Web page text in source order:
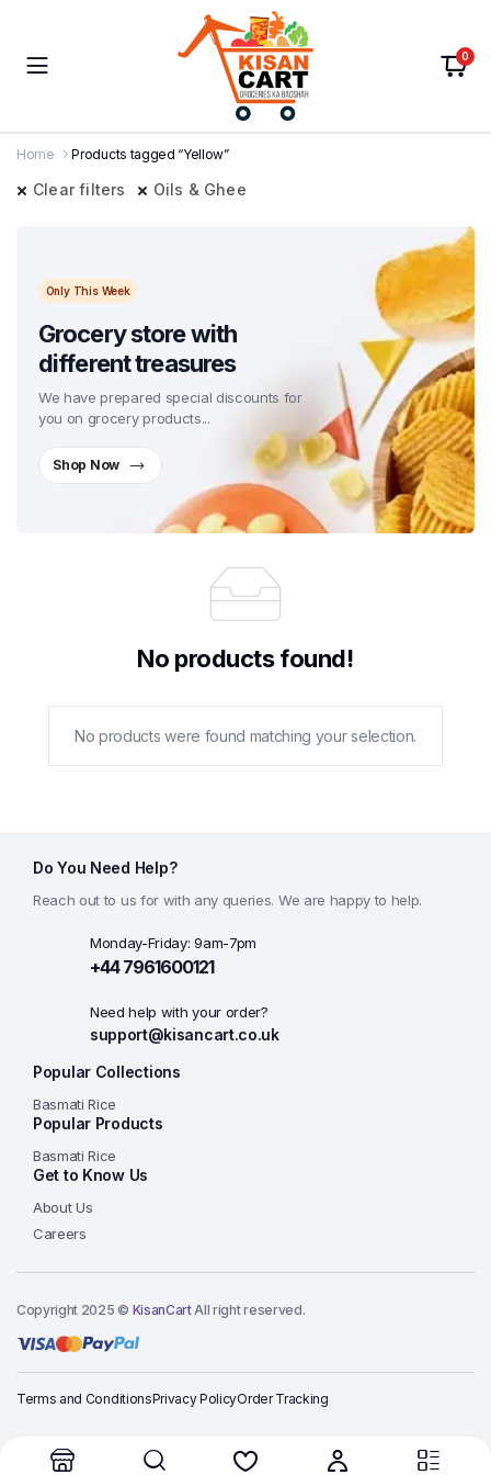
0
Home Products tagged “Yellow”
Clear filters Oils & Ghee
Only This Week
Grocery store with
different treasures
We have prepared special discounts for
you on grocery products...
Shop Now
No products found!
No products were found matching your selection.
Do You Need Help?
Reach out to us for with any queries. We are happy to help.
Monday-Friday: 9am-7pm
+44 7961600121
Need help with your order?
support@kisancart.co.uk
Popular Collections
Basmati Rice
Popular Products
Basmati Rice
Get to Know Us
About Us
Careers
Copyright 2025 © KisanCartAll right reserved.
Terms and ConditionsPrivacy PolicyOrder Tracking